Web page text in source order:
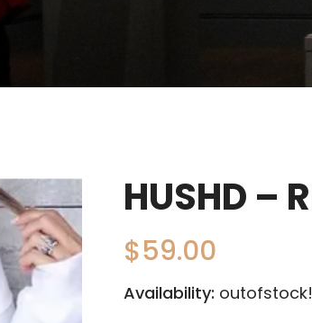
HUSHD –
$59.00
Availability: outofstock!